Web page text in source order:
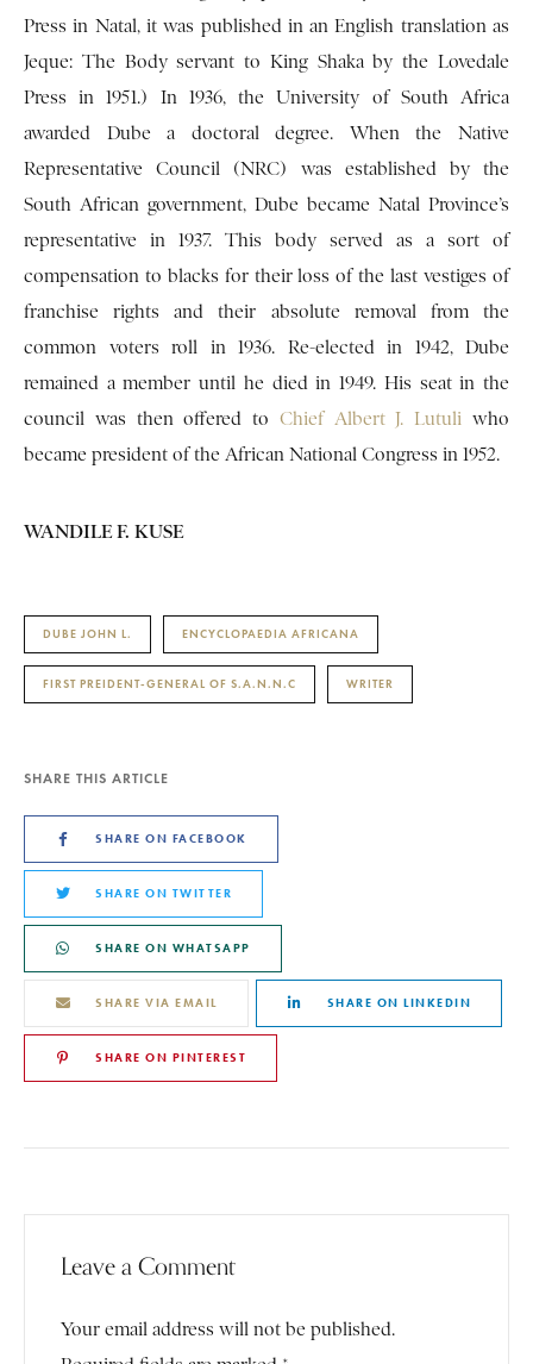
Press in Natal, it was published in an English translation as
Jeque: The Body servant to King Shaka by the Lovedale
Press in 1951.) In 1936, the University of South Africa
awarded Dube a doctoral degree. When the Native
Representative Council (NRC) was established by the
South African government, Dube became Natal Province’s
representative in 1937. This body served as a sort of
compensation to blacks for their loss of the last vestiges of
franchise rights and their absolute removal from the
common voters roll in 1936. Re-elected in 1942, Dube
remained a member until he died in 1949. His seat in the
council was then offered to Chief Albert J. Lutuli who
became president of the African National Congress in 1952.
WANDILE F. KUSE
DUBE JOHN L. ENCYCLOPAEDIA AFRICANA
FIRST PREIDENT-GENERAL OF S.A.N.N.C WRITER
SHARE THIS ARTICLE
SHARE ON FACEBOOK
SHARE ON TWITTER
SHARE ON WHATSAPP
SHARE VIA EMAIL SHARE ON LINKEDIN
SHARE ON PINTEREST
Leave a Comment
Your email address will not be published.